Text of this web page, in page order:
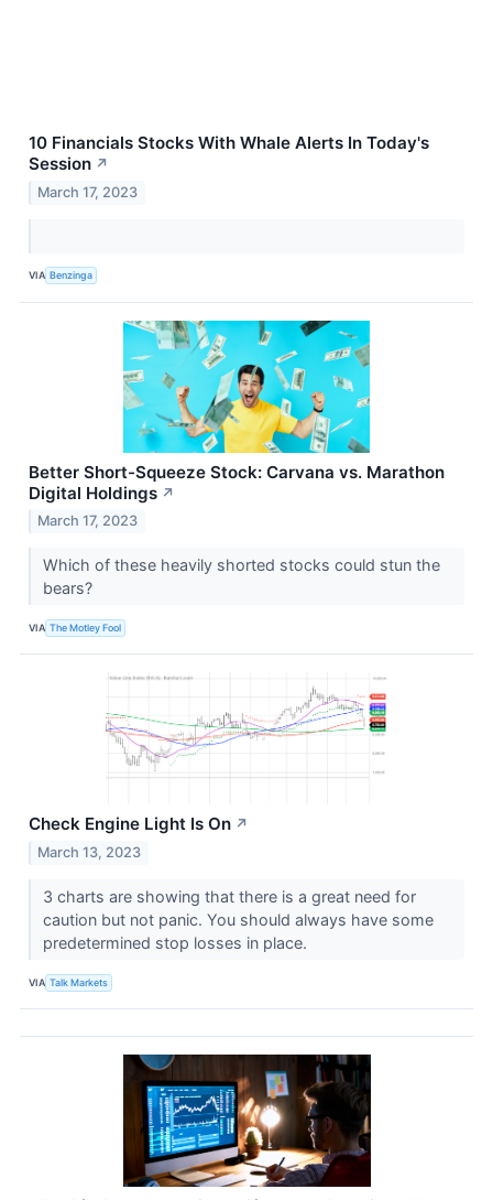
10 Financials Stocks With Whale Alerts In Today's
Session ↗
March 17, 2023
VIA Benzinga
Better Short-Squeeze Stock: Carvana vs. Marathon
Digital Holdings ↗
March 17, 2023
Which of these heavily shorted stocks could stun the
bears?
VIA The Motley Fool
Check Engine Light Is On ↗
March 13, 2023
3 charts are showing that there is a great need for
caution but not panic. You should always have some
predetermined stop losses in place.
VIA Talk Markets